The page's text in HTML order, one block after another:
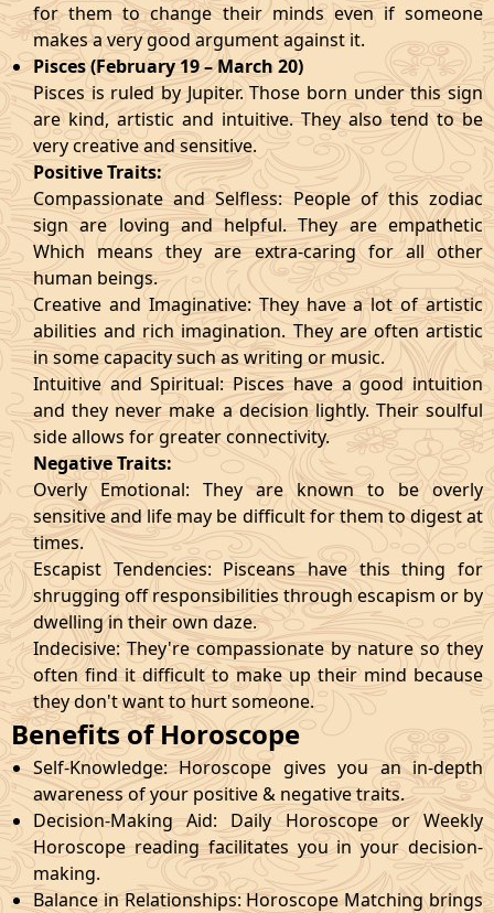
for them to change their minds even if someone
makes a very good argument against it.
Pisces (February 19 – March 20)
Pisces is ruled by Jupiter. Those born under this sign
are kind, artistic and intuitive. They also tend to be
very creative and sensitive.
Positive Traits:
Compassionate and Selfless: People of this zodiac
sign are loving and helpful. They are empathetic
Which means they are extra-caring for all other
human beings.
Creative and Imaginative: They have a lot of artistic
abilities and rich imagination. They are often artistic
in some capacity such as writing or music.
Intuitive and Spiritual: Pisces have a good intuition
and they never make a decision lightly. Their soulful
side allows for greater connectivity.
Negative Traits:
Overly Emotional: They are known to be overly
sensitive and life may be difficult for them to digest at
times.
Escapist Tendencies: Pisceans have this thing for
shrugging off responsibilities through escapism or by
dwelling in their own daze.
Indecisive: They're compassionate by nature so they
often find it difficult to make up their mind because
they don't want to hurt someone.
Benefits of Horoscope
Self-Knowledge: Horoscope gives you an in-depth
awareness of your positive & negative traits.
Decision-Making Aid: Daily Horoscope or Weekly
Horoscope reading facilitates you in your decision-
making.
Balance in Relationships: Horoscope Matching brings